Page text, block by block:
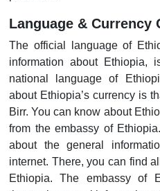
Language & Currency
The official language of
information about Ethiopia,
national language of
about Ethiopia’s currency is
Birr. You can know about
from the embassy of
about the general
internet. There, you can find
Ethiopia. The embassy of